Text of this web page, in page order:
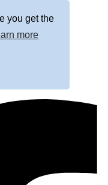
you get the
more